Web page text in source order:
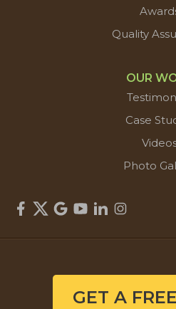
Quality
OUR
Case
Photo
GET A